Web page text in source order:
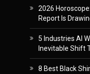
2026
Report Is
5 Industries AI
Inevitable Shift
8 Best Black